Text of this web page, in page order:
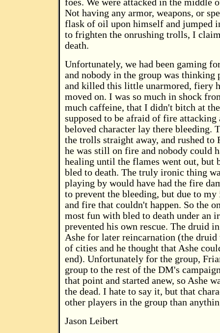
foes. We were attacked in the middle
Not having any armor, weapons, or
flask of oil upon himself and jumped
to frighten the onrushing trolls, I
death.
Unfortunately, we had been gaming
and nobody in the group was
and killed this little unarmored, fiery
moved on. I was so much in shock
much caffeine, that I didn't bitch at
supposed to be afraid of fire
beloved character lay there bleeding.
the trolls straight away, and rushed to
he was still on fire and nobody could
healing until the flames went out, but
bled to death. The truly ironic thing
playing by would have had the fire
to prevent the bleeding, but due to
and fire that couldn't happen. So the
most fun with bled to death under an
prevented his own rescue. The druid
Ashe for later reincarnation (the
of cities and he thought that Ashe
end). Unfortunately for the group,
group to the rest of the DM's
that point and started anew, so Ashe
the dead. I hate to say it, but that
other players in the group than
Jason Leibert